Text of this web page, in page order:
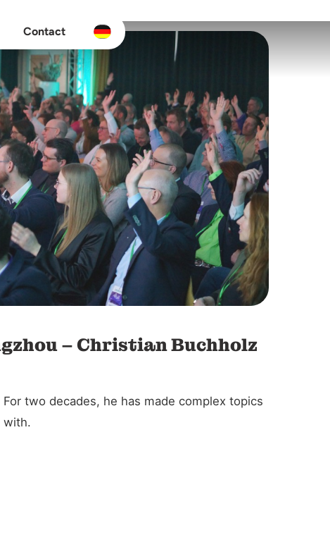
Contact
– Christian Buchholz
two decades, he has made complex topics
with.